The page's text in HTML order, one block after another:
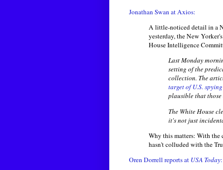
Jonathan Swan at Axios:
A little-noticed detail in a
yesterday, the New
House Intelligence
Last Monday
setting of the
collection. The
target of U.S. spying
plausible that
The White House
it's not just
Why this matters: With
hasn't colluded with the
Oren Dorrell reports at USA Today: